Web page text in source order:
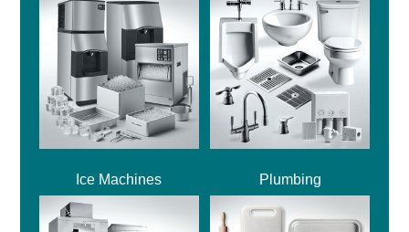
Ice Machines Plumbing